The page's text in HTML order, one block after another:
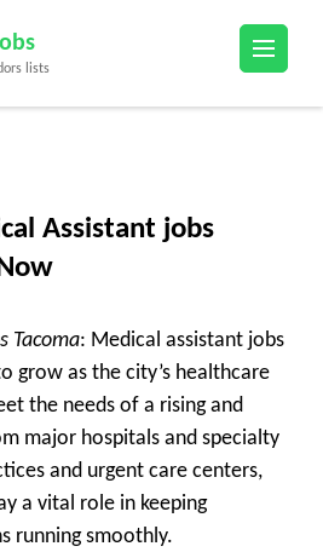
lists
Assistant jobs
Tacoma: Medical assistant jobs
grow as the city’s healthcare
the needs of a rising and
major hospitals and specialty
and urgent care centers,
a vital role in keeping
running smoothly.